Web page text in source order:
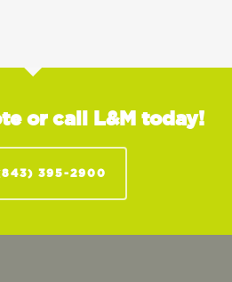
or call L&M today!
395-2900